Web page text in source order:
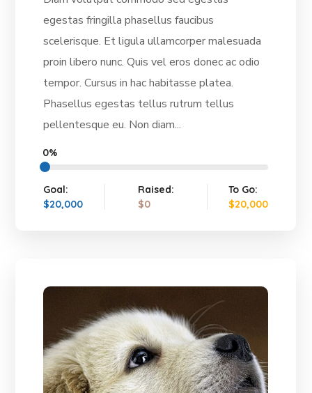
egestas fringilla phasellus faucibus
scelerisque. Et ligula ullamcorper malesuada
proin libero nunc. Quis vel eros donec ac odio
tempor. Cursus in hac habitasse platea.
Phasellus egestas tellus rutrum tellus
pellentesque eu. Non diam...
0%
Goal:
$20,000
Raised:
$0
To Go:
$20,000